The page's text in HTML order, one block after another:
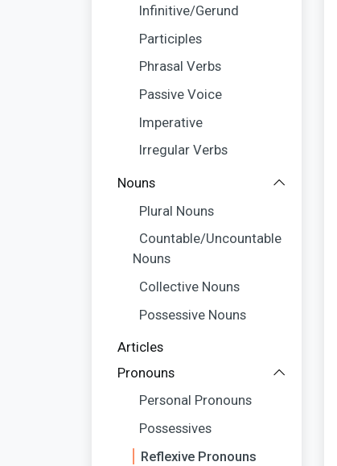
Infinitive/Gerund
Participles
Phrasal Verbs
Passive Voice
Imperative
Irregular Verbs
Nouns
Plural Nouns
Countable/Uncountable
Nouns
Collective Nouns
Possessive Nouns
Articles
Pronouns
Personal Pronouns
Possessives
Reflexive Pronouns